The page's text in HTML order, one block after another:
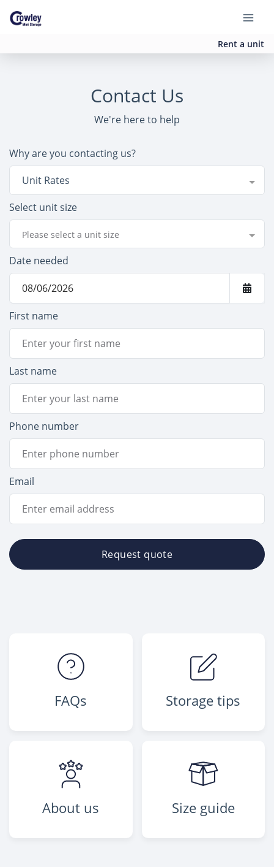
Rent a unit
Contact Us
We're here to help
Why are you contacting us?
Unit Rates
Select unit size
Please select a unit size
Date needed
First name
Last name
Phone number
Email
Request quote
FAQs Storage tips
About us Size guide